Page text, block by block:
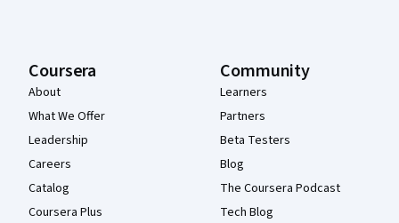
Coursera
About
What We Offer
Leadership
Careers
Catalog
Coursera Plus
Community
Learners
Partners
Beta Testers
Blog
The Coursera Podcast
Tech Blog